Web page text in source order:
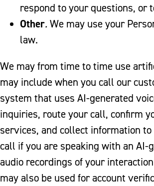
respond to your questions, or
Other. We may use your
law.
We may from time to time use
may include when you call our
system that uses AI-generated
inquiries, route your call, confirm
services, and collect information
call if you are speaking with an AI-
audio recordings of your
may also be used for account